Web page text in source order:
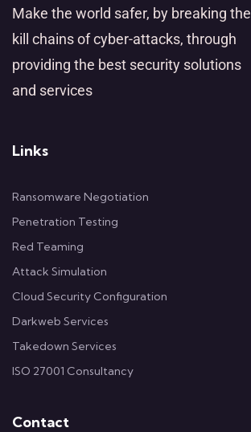
Make the world safer, by breaking the
kill chains of cyber-attacks, through
providing the best security solutions
and services
Links
Ransomware Negotiation
Penetration Testing
Red Teaming
Attack Simulation
Cloud Security Configuration
Darkweb Services
Takedown Services
ISO 27001 Consultancy
Contact